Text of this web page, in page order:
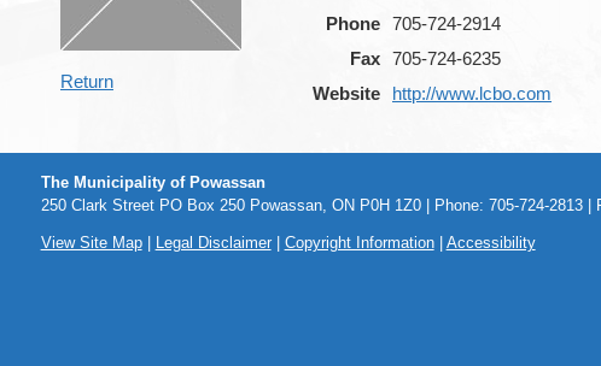
Return
Phone 705-724-2914
Fax 705-724-6235
Website
http://www.lcbo.com
The Municipality of Powassan
250 Clark Street PO Box 250 Powassan, ON P0H 1Z0 | Phone: 705-724-2813 |
View Site Map| Legal Disclaimer| Copyright Information| Accessibility